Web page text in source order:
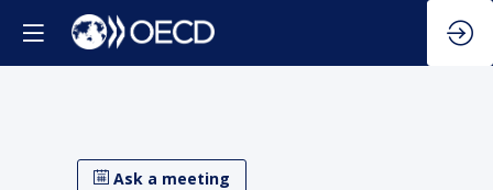
Ask a meeting